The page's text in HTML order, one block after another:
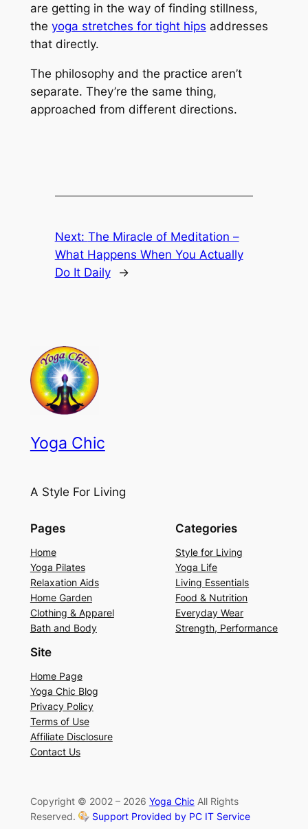
are getting in the way of finding stillness,
the yoga stretches for tight hips addresses
that directly.
The philosophy and the practice aren’t
separate. They’re the same thing,
approached from different directions.
Next: The Miracle of Meditation –
What Happens When You Actually
Do It Daily
→
Yoga Chic
A Style For Living
Pages
Home
Yoga Pilates
Relaxation Aids
Home Garden
Clothing & Apparel
Bath and Body
Categories
Style for Living
Yoga Life
Living Essentials
Food & Nutrition
Everyday Wear
Strength, Performance
Site
Home Page
Yoga Chic Blog
Privacy Policy
Terms of Use
Affiliate Disclosure
Contact Us
Copyright © 2002 – 2026 Yoga Chic All Rights
Reserved.
Support Provided by PC IT Service